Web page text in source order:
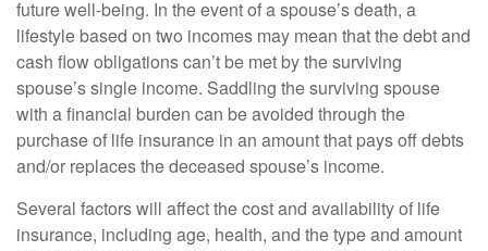
future well-being. In the event of a spouse’s death, a
lifestyle based on two incomes may mean that the debt and
cash flow obligations can’t be met by the surviving
spouse’s single income. Saddling the surviving spouse
with a financial burden can be avoided through the
purchase of life insurance in an amount that pays off debts
and/or replaces the deceased spouse’s income.
Several factors will affect the cost and availability of life
insurance, including age, health, and the type and amount